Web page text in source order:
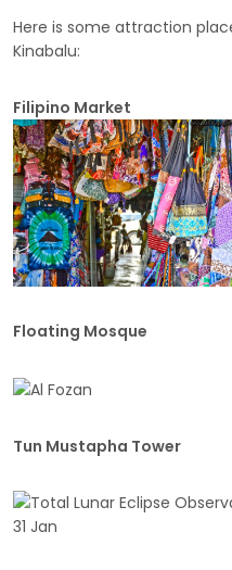
Here is some attraction
Kinabalu:
Filipino Market
Floating Mosque
Tun Mustapha Tower